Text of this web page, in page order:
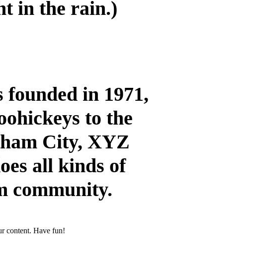
in the rain.)
in 1971,
to the
City, XYZ
all kinds of
community.
content. Have fun!